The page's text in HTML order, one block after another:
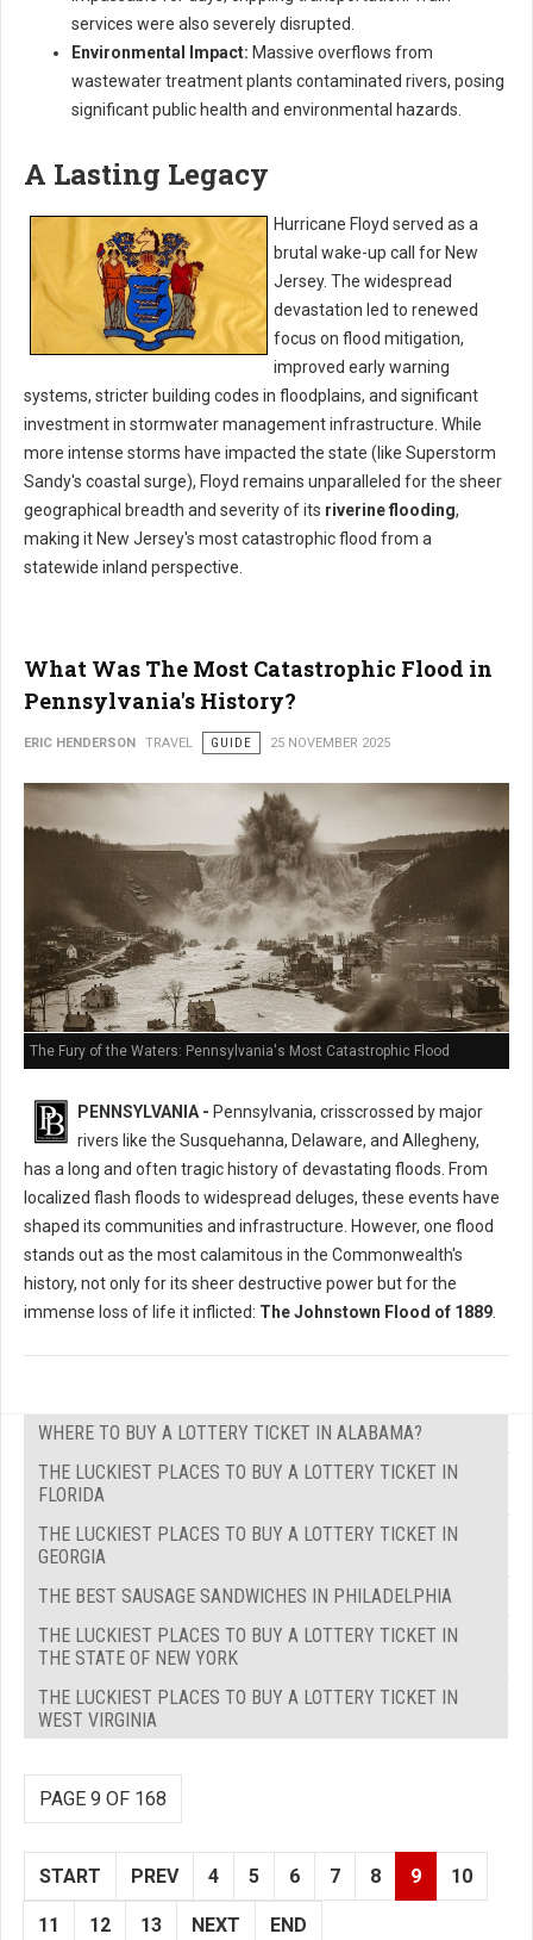
services were also severely disrupted.
Environmental Impact: Massive overflows from
wastewater treatment plants contaminated rivers, posing
significant public health and environmental hazards.
A Lasting Legacy
Hurricane Floyd served as a
brutal wake-up call for New
Jersey. The widespread
devastation led to renewed
focus on flood mitigation,
improved early warning
systems, stricter building codes in floodplains, and significant
investment in stormwater management infrastructure. While
more intense storms have impacted the state (like Superstorm
Sandy's coastal surge), Floyd remains unparalleled for the sheer
geographical breadth and severity of its riverine flooding,
making it New Jersey's most catastrophic flood from a
statewide inland perspective.
What Was The Most Catastrophic Flood in
Pennsylvania's History?
ERIC HENDERSON TRAVEL GUIDE 25 NOVEMBER 2025
The Fury of the Waters: Pennsylvania's Most Catastrophic Flood
PENNSYLVANIA - Pennsylvania, crisscrossed by major
rivers like the Susquehanna, Delaware, and Allegheny,
has a long and often tragic history of devastating floods. From
localized flash floods to widespread deluges, these events have
shaped its communities and infrastructure. However, one flood
stands out as the most calamitous in the Commonwealth's
history, not only for its sheer destructive power but for the
immense loss of life it inflicted: The Johnstown Flood of 1889
WHERE TO BUY A LOTTERY TICKET IN ALABAMA?
THE LUCKIEST PLACES TO BUY A LOTTERY TICKET IN
FLORIDA
THE LUCKIEST PLACES TO BUY A LOTTERY TICKET IN
GEORGIA
THE BEST SAUSAGE SANDWICHES IN PHILADELPHIA
THE LUCKIEST PLACES TO BUY A LOTTERY TICKET IN
THE STATE OF NEW YORK
THE LUCKIEST PLACES TO BUY A LOTTERY TICKET IN
WEST VIRGINIA
PAGE 9 OF 168
START PREV 4 5 6 7 8 9 10
11 12 13 NEXT END